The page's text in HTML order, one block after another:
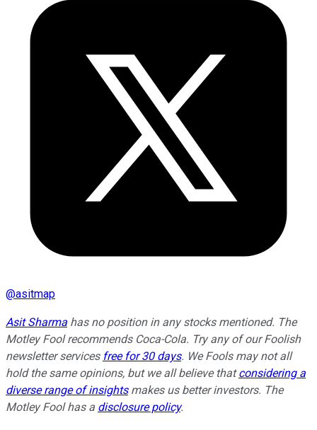
@asitmap
Asit Sharma has no position in any stocks mentioned. The
Motley Fool recommends Coca-Cola. Try any of our Foolish
newsletter services free for 30 days. We Fools may not all
hold the same opinions, but we all believe thatconsidering a
diverse range of insightsmakes us better investors. The
Motley Fool has a disclosure policy.